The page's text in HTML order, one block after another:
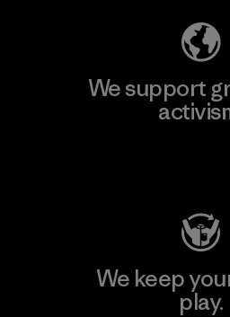
We support
We keep
play.